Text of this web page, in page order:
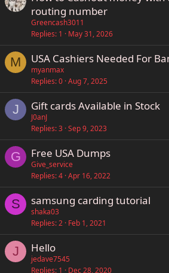
routing number
Greencash3011
Replies 1 May 31, 2026
M USA Cashiers Needed For
myanmax
Replies 0 Aug 7, 2025
J Gift cards Available in Stock
J0anJ
Replies 3 Sep 9, 2023
G Free USA Dumps
Give_service
Replies 4 Apr 16, 2022
S samsung carding tutorial
shaka03
Replies 2 Feb 1, 2021
J Hello
jedave7545
Replies 1 Dec 28, 2020